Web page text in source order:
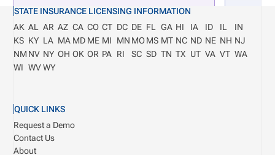
STATE INSURANCE LICENSING INFORMATION
AK AL AR AZ CA CO CT DC DE FL GA HI IA ID IL
IN
KS KY LA MA MD ME MI MN MOMS MT NC ND NE NH NJ
NM NV NY OH OK OR PA RI SC SD TN TX UT VA VT WA
WI WV WY
QUICK LINKS
Request a Demo
Contact Us
About